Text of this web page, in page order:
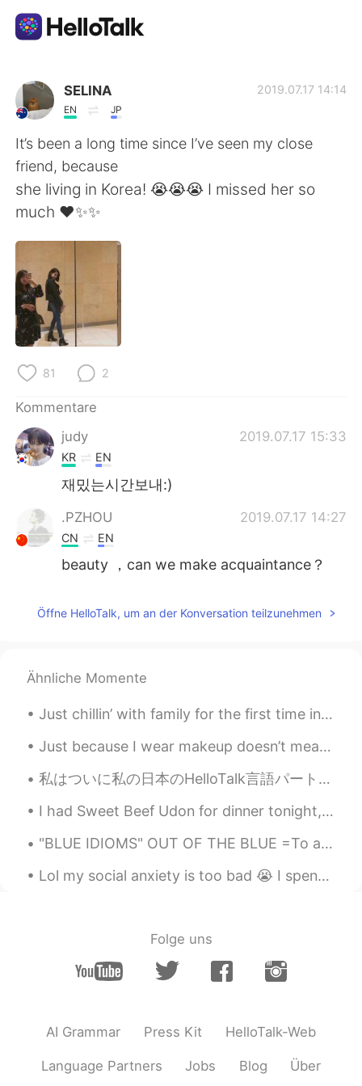
Sprachaustausch-App
AI Grammar Checker
Deutsch
English
繁體中文
العربية
日本語
Русский
Indonesia
Türkçe Tiếng Việt
Português
SELINA
EN JP
2019.07.17 14:14
It’s been a long time since I’ve seen my close
friend, because
she living in Korea! 😭😭😭 I missed her so
much ❤️✨✨
81 2
Kommentare
judy
2019.07.17 15:33
KR EN
재밌는시간보내:)
.PZHOU 2019.07.17 14:27
CN EN
beauty ，can we make acquaintance？
Öffne HelloTalk, um an der Konversation teilzunehmen
Ähnliche Momente
Just chillin’ with family for the first time in forever and seeing my favorite people. Shotgun is...
Just because I wear makeup doesn’t mean I’m a fake person. Just because I may take a selfie with...
私はついに私の日本のHelloTalk言語パートナーに直接会うことができました。 私たちは一緒に素晴らしい時間を過ごし、私たちの友情はかつてないほど強くなりました。 ここでこんなに素晴らしい友達...
I had Sweet Beef Udon for dinner tonight, it was delicious. 😍😍😍🤤 I love Google, I typed Udon and ...
"BLUE IDIOMS" OUT OF THE BLUE =To appear out of nowhere without any warning, to happen quite sud...
Lol my social anxiety is too bad 😭 I spent 45 minutes trying to make myself brave enough to order...
Folge uns
AI Grammar Press Kit HelloTalk-Web
Language Partners Jobs Blog Über